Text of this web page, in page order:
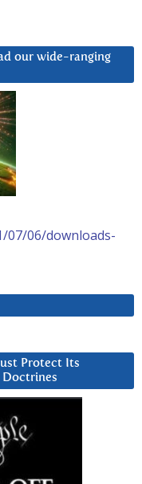
our wide-ranging
07/06/downloads-
Protect Its